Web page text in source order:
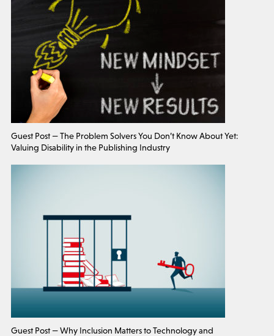
Guest Post — The Problem Solvers You Don’t Know About Yet:
Valuing Disability in the Publishing Industry
Guest Post — Why Inclusion Matters to Technology and